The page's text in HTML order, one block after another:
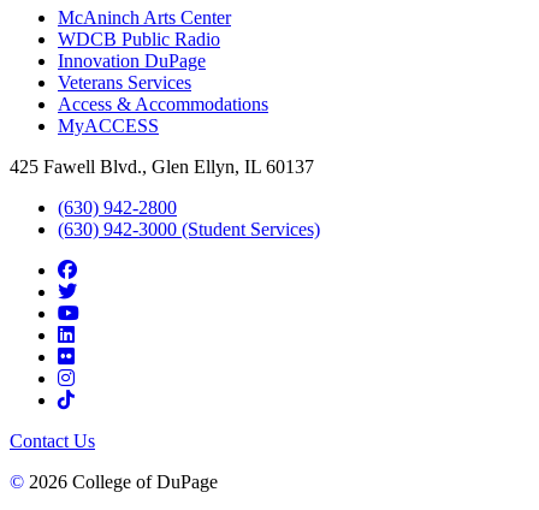
McAninch Arts Center
WDCB Public Radio
Innovation DuPage
Veterans Services
Access & Accommodations
MyACCESS
425 Fawell Blvd., Glen Ellyn, IL 60137
(630) 942-2800
(630) 942-3000 (Student Services)
Contact Us
© 2026 College of DuPage